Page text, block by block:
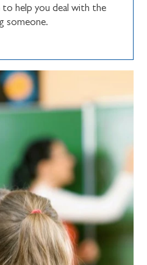
help you deal with the
someone.